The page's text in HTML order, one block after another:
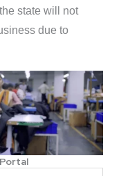
state will not
due to